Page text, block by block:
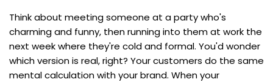
Think about meeting someone at a party who's
charming and funny, then running into them at work the
next week where they're cold and formal. You'd wonder
which version is real, right? Your customers do the same
mental calculation with your brand. When your